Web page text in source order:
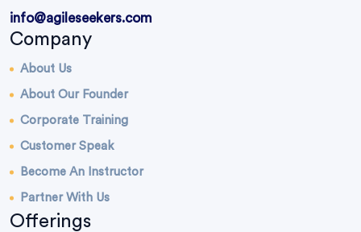
info@agileseekers.com
Company
About Us
About Our Founder
Corporate Training
Customer Speak
Become An Instructor
Partner With Us
Offerings